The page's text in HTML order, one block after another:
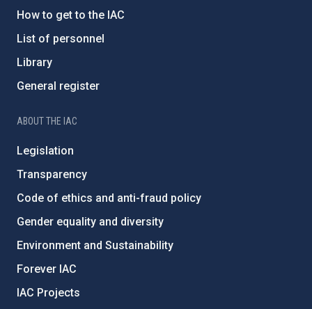
How to get to the IAC
List of personnel
Library
General register
ABOUT THE IAC
Legislation
Transparency
Code of ethics and anti-fraud policy
Gender equality and diversity
Environment and Sustainability
Forever IAC
IAC Projects